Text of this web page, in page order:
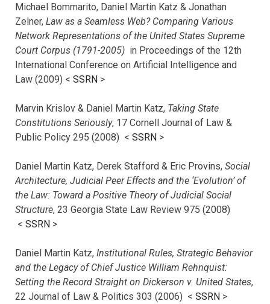
Michael Bommarito, Daniel Martin Katz & Jonathan
Zelner, Law as a Seamless Web? Comparing Various
Network Representations of the United States Supreme
Court Corpus (1791-2005) in Proceedings of the 12th
International Conference on Artificial Intelligence and
Law (2009) < SSRN >
Marvin Krislov & Daniel Martin Katz, Taking State
Constitutions Seriously, 17 Cornell Journal of Law &
Public Policy 295 (2008) < SSRN >
Daniel Martin Katz, Derek Stafford & Eric Provins, Social
Architecture, Judicial Peer Effects and the ‘Evolution’ of
the Law: Toward a Positive Theory of Judicial Social
Structure, 23 Georgia State Law Review 975 (2008)
< SSRN >
Daniel Martin Katz, Institutional Rules, Strategic Behavior
and the Legacy of Chief Justice William Rehnquist:
Setting the Record Straight on Dickerson v. United States,
22 Journal of Law & Politics 303 (2006) < SSRN >